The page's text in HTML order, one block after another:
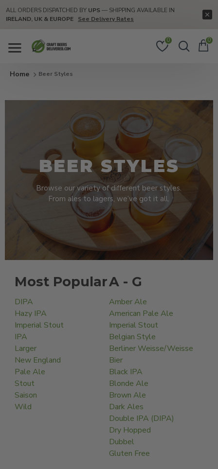
ALL ORDERS DISPATCHED BY UPS— SHIPPING AVAILABLE IN
IRELAND, UK & EUROPE
See Delivery Rates
0 0
Beer Styles
BEER STYLES
Browse our variety of different beer styles.
From ales to lagers, we’ve got it all.
Most Popular
DIPA
Hazy IPA
Imperial Stout
IPA
Larger
New England
Pale Ale
Stout
Saison
Wild
A - G
Amber Ale
American Pale Ale
Imperial Stout
Belgian Style
Berliner Weisse/Weisse
Bier
Black IPA
Blonde Ale
Brown Ale
Dark Ales
Double IPA (DIPA)
Dry Hopped
Dubbel
Gluten Free